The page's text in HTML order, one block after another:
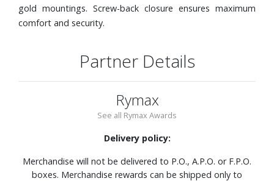
gold mountings. Screw-back closure ensures maximum
comfort and security.
Partner Details
Rymax
See all Rymax Awards
Delivery policy:
Merchandise will not be delivered to P.O., A.P.O. or F.P.O.
boxes. Merchandise rewards can be shipped only to